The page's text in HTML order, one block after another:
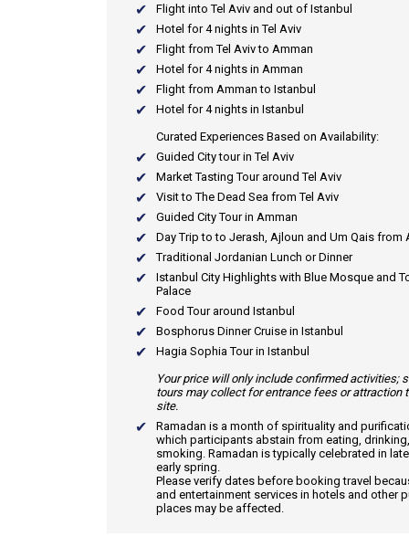
Flight into Tel Aviv and out of Istanbul
Hotel for 4 nights in Tel Aviv
Flight from Tel Aviv to Amman
Hotel for 4 nights in Amman
Flight from Amman to Istanbul
Hotel for 4 nights in Istanbul
Curated Experiences Based on Availability:
Guided City tour in Tel Aviv
Market Tasting Tour around Tel Aviv
Visit to The Dead Sea from Tel Aviv
Guided City Tour in Amman
Day Trip to to Jerash, Ajloun and Um Qais from
Traditional Jordanian Lunch or Dinner
Istanbul City Highlights with Blue Mosque and
Palace
Food Tour around Istanbul
Bosphorus Dinner Cruise in Istanbul
Hagia Sophia Tour in Istanbul
Your price will only include confirmed activities;
tours may collect for entrance fees or attraction
site.
Ramadan is a month of spirituality and
which participants abstain from eating,
smoking. Ramadan is typically celebrated in
early spring.
Please verify dates before booking travel
and entertainment services in hotels and other
places may be affected.